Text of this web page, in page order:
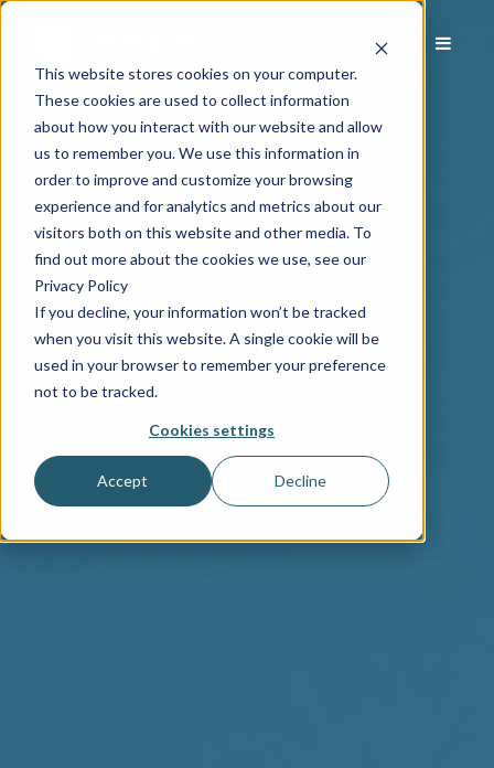
This website stores cookies on your computer.
These cookies are used to collect information
about how you interact with our website and allow
us to remember you. We use this information in
order to improve and customize your browsing
experience and for analytics and metrics about our
visitors both on this website and other media. To
find out more about the cookies we use, see our
Privacy Policy
If you decline, your information won’t be tracked
when you visit this website. A single cookie will be
used in your browser to remember your preference
not to be tracked.
Cookies settings
Accept Decline